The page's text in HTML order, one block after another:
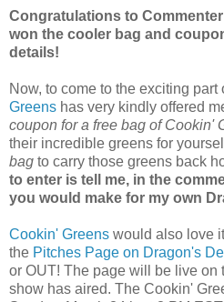
Congratulations to
won the cooler bag and
details!
Now, to come to the exciting part
Greens has very kindly offered
coupon for a free bag of Cookin'
their incredible greens for
bag to carry those greens back
to enter is tell me, in the
you would make for my own
Cookin' Greens would also love
the Pitches Page on Dragon's
or OUT! The page will be live on
show has aired. The Cookin'